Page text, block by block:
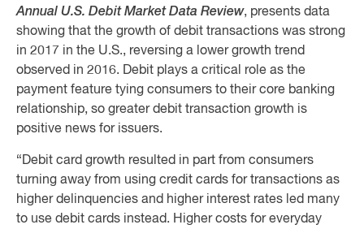
Annual U.S. Debit Market Data Review, presents data
showing that the growth of debit transactions was strong
in 2017 in the U.S., reversing a lower growth trend
observed in 2016. Debit plays a critical role as the
payment feature tying consumers to their core banking
relationship, so greater debit transaction growth is
positive news for issuers.
“Debit card growth resulted in part from consumers
turning away from using credit cards for transactions as
higher delinquencies and higher interest rates led many
to use debit cards instead. Higher costs for everyday